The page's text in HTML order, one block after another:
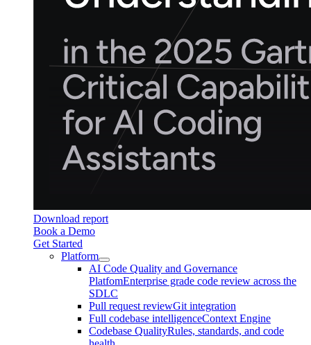
Download report
Book a Demo
Get Started
Platform
AI Code Quality and Governance
PlatfomEnterprise grade code review across the
SDLC
Pull request reviewGit integration
Full codebase intelligenceContext Engine
Codebase QualityRules, standards, and code